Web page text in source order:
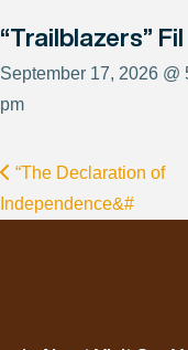
“Trailblazers” Fil
September 17, 2026 @
pm
“The Declaration of
Independence&#